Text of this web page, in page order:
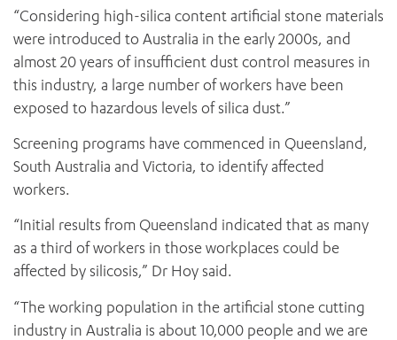
“Considering high-silica content artificial stone materials
were introduced to Australia in the early 2000s, and
almost 20 years of insufficient dust control measures in
this industry, a large number of workers have been
exposed to hazardous levels of silica dust.”
Screening programs have commenced in Queensland,
South Australia and Victoria, to identify affected
workers.
“Initial results from Queensland indicated that as many
as a third of workers in those workplaces could be
affected by silicosis,” Dr Hoy said.
“The working population in the artificial stone cutting
industry in Australia is about 10,000 people and we are